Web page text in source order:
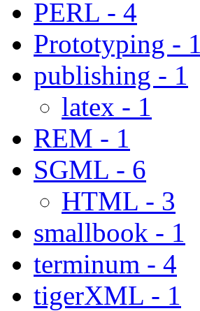
PERL - 4
Prototyping - 1
publishing - 1
latex - 1
REM - 1
SGML - 6
HTML - 3
smallbook - 1
terminum - 4
tigerXML - 1